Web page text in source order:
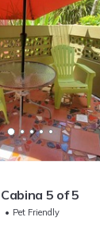
5 of 5
Pet Friendly